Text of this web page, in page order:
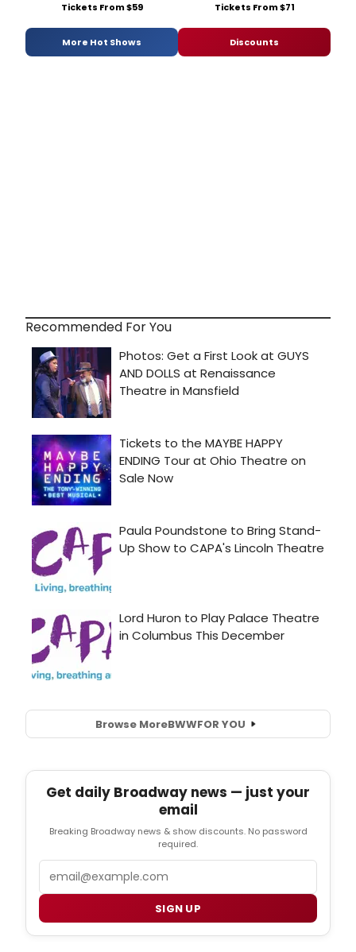
Tickets From $59 Tickets From $71
More Hot Shows Discounts
Recommended For You
Browse MoreBWWFOR YOU
Get daily Broadway news — just your
email
Breaking Broadway news & show discounts. No password
required.
SIGN UP